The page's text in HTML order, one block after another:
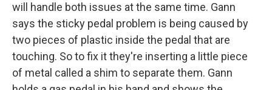
will handle both issues at the same time. Gann
says the sticky pedal problem is being caused by
two pieces of plastic inside the pedal that are
touching. So to fix it they're inserting a little piece
of metal called a shim to separate them. Gann